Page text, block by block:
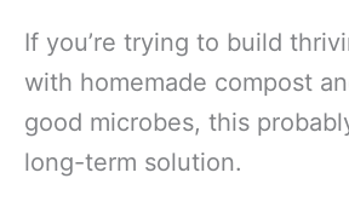
If you’re trying to build
with homemade compost
good microbes, this
long-term solution.